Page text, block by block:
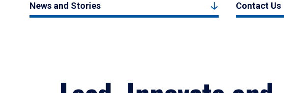
News and Stories Contact Us